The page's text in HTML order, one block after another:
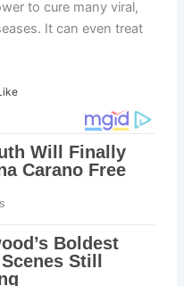
to cure many viral,
It can even treat